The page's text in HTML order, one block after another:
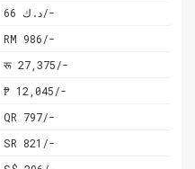
د.ك 66/-
RM 986/-
रू 27,375/-
₱ 12,045/-
QR 797/-
SR 821/-